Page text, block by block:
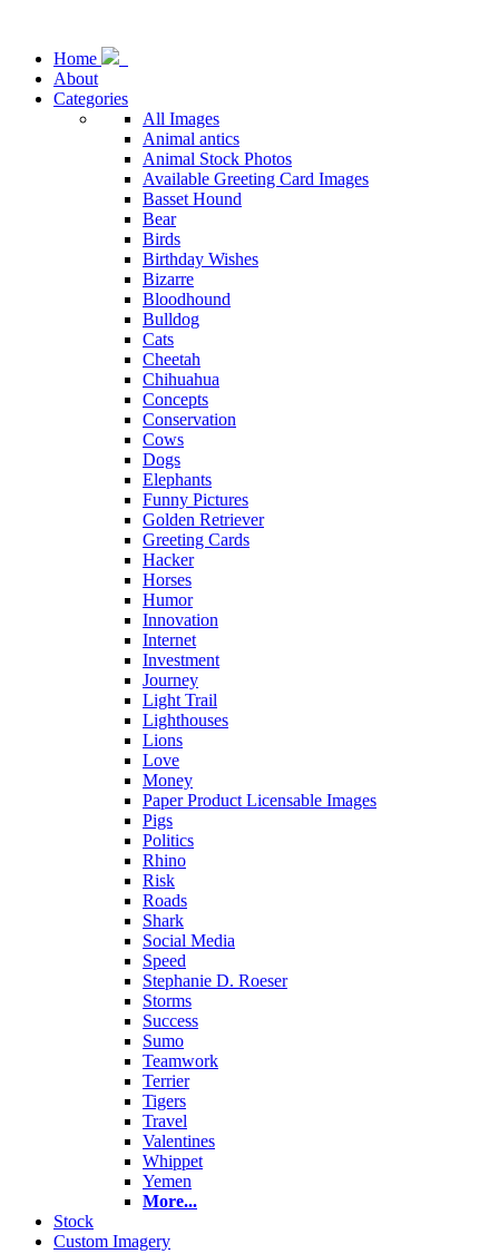
Home
About
Categories
All Images
Animal antics
Animal Stock Photos
Available Greeting Card Images
Basset Hound
Bear
Birds
Birthday Wishes
Bizarre
Bloodhound
Bulldog
Cats
Cheetah
Chihuahua
Concepts
Conservation
Cows
Dogs
Elephants
Funny Pictures
Golden Retriever
Greeting Cards
Hacker
Horses
Humor
Innovation
Internet
Investment
Journey
Light Trail
Lighthouses
Lions
Love
Money
Paper Product Licensable Images
Pigs
Politics
Rhino
Risk
Roads
Shark
Social Media
Speed
Stephanie D. Roeser
Storms
Success
Sumo
Teamwork
Terrier
Tigers
Travel
Valentines
Whippet
Yemen
More...
Stock
Custom Imagery